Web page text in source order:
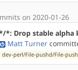
on 2020-01-26
*: Drop stable alpha
Matt Turner
dev-perl/File-pushd/File-